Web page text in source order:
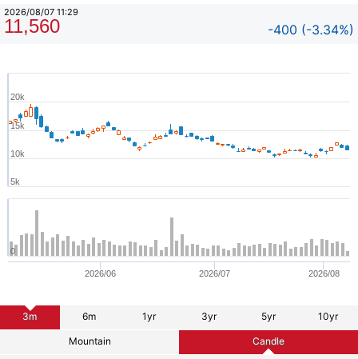
2026/08/07 11:29
11,560 -400 (-3.34%)
2026/06 2026/07 2026/08
5k
10k
15k
20k
0
3m 6m 1yr 3yr 5yr 10yr
Mountain Candle